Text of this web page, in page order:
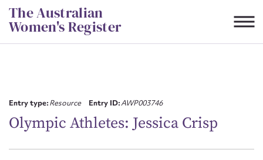
Skip
to
content
The Australian
Women's Register
Entry type:Resource Entry ID:AWP003746
Olympic Athletes: Jessica Crisp
First name*